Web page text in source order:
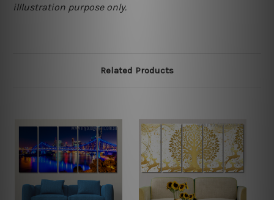
illlustration purpose only.
Related Products